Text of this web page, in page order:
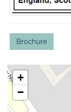
Brochure
+
−